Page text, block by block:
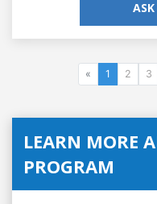
« 1 2 3
LEARN MORE
PROGRAM